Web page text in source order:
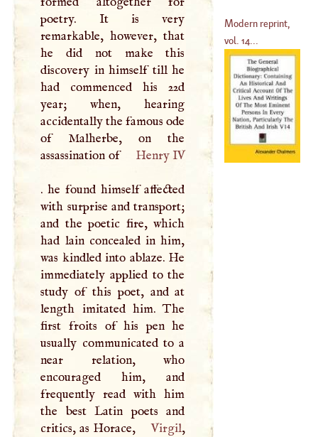
poetry. It is very
remarkable, however, that
he did not make this
discovery in himself till he
had commenced his 22d
year; when, hearing
accidentally the famous ode
of Malherbe, on the
assassination of
Henry IV
. he found himself affected
with surprise and transport;
and the poetic fire, which
had lain concealed in him,
was kindled into ablaze. He
immediately applied to the
study of this poet, and at
length imitated him. The
first froits of his pen he
usually communicated to a
near relation, who
encouraged him, and
frequently read with him
the best Latin poets and
critics, as Horace,
Virgil,
Modern reprint,
vol. 14...